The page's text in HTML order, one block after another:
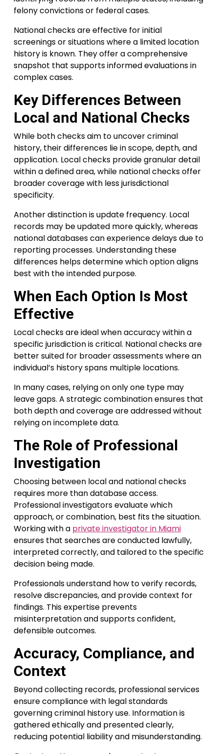
felony convictions or federal cases.
National checks are effective for initial
screenings or situations where a limited location
history is known. They offer a comprehensive
snapshot that supports informed evaluations in
complex cases.
Key Differences Between
Local and National Checks
While both checks aim to uncover criminal
history, their differences lie in scope, depth, and
application. Local checks provide granular detail
within a defined area, while national checks offer
broader coverage with less jurisdictional
specificity.
Another distinction is update frequency. Local
records may be updated more quickly, whereas
national databases can experience delays due to
reporting processes. Understanding these
differences helps determine which option aligns
best with the intended purpose.
When Each Option Is Most
Effective
Local checks are ideal when accuracy within a
specific jurisdiction is critical. National checks are
better suited for broader assessments where an
individual’s history spans multiple locations.
In many cases, relying on only one type may
leave gaps. A strategic combination ensures that
both depth and coverage are addressed without
relying on incomplete data.
The Role of Professional
Investigation
Choosing between local and national checks
requires more than database access.
Professional investigators evaluate which
approach, or combination, best fits the situation.
Working with a private investigator in Miami
ensures that searches are conducted lawfully,
interpreted correctly, and tailored to the specific
decision being made.
Professionals understand how to verify records,
resolve discrepancies, and provide context for
findings. This expertise prevents
misinterpretation and supports confident,
defensible outcomes.
Accuracy, Compliance, and
Context
Beyond collecting records, professional services
ensure compliance with legal standards
governing criminal history use. Information is
gathered ethically and presented clearly,
reducing potential liability and misunderstanding.